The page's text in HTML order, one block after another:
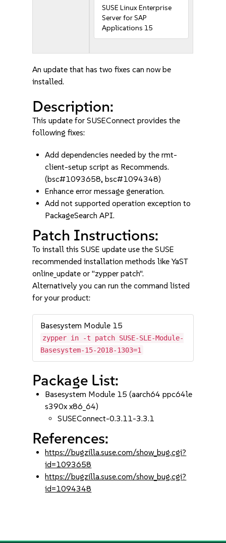
SUSE Linux Enterprise
Server for SAP
Applications 15
An update that has two fixes can now be
installed.
Description:
This update for SUSEConnect provides the
following fixes:
Add dependencies needed by the rmt-
client-setup script as Recommends.
(bsc#1093658, bsc#1094348)
Enhance error message generation.
Add not supported operation exception to
PackageSearch API.
Patch Instructions:
To install this SUSE update use the SUSE
recommended installation methods like YaST
online_update or "zypper patch".
Alternatively you can run the command listed
for your product:
Basesystem Module 15
zypper in -t patch SUSE-SLE-Module-
Basesystem-15-2018-1303=1
Package List:
Basesystem Module 15 (aarch64 ppc64le
s390x x86_64)
SUSEConnect-0.3.11-3.3.1
References:
https://bugzilla.suse.com/show_bug.cgi?
id=1093658
https://bugzilla.suse.com/show_bug.cgi?
id=1094348